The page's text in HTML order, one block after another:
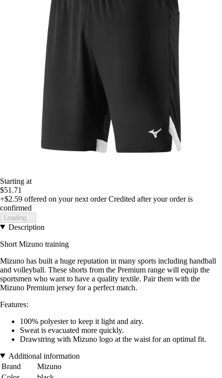
Starting at
$51.71
+$2.59 offered on your next order Credited after your order is
confirmed
Loading...
Description
Short Mizuno training
Mizuno has built a huge reputation in many sports including handball
and volleyball. These shorts from the Premium range will equip the
sportsmen who want to have a quality textile. Pair them with the
Mizuno Premium jersey for a perfect match.
Features:
100% polyester to keep it light and airy.
Sweat is evacuated more quickly.
Drawstring with Mizuno logo at the waist for an optimal fit.
Additional information
Brand
Mizuno